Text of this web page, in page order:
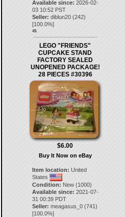
Available since: 2026-02-
03 10:52 PST
Seller: diblun20(242)
[100.0%]
49.
LEGO "FRIENDS"
CUPCAKE STAND
FACTORY SEALED
UNOPENED PACKAGE!
28 PIECES #30396
$6.00
Buy It Now on eBay
Item location: United
States
Condition: New (1000)
Available since: 2021-07-
31 00:39 PDT
Seller: meagasus_0(741)
[100.0%]